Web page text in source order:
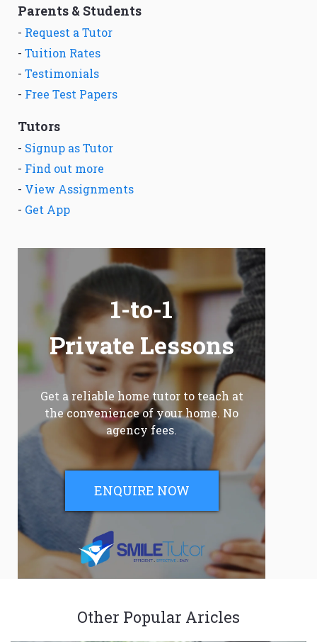
Parents & Students
- Request a Tutor
- Tuition Rates
- Testimonials
- Free Test Papers
Tutors
- Signup as Tutor
- Find out more
- View Assignments
- Get App
1-to-1
Private Lessons
Get a reliable home tutor to teach at
the convenience of your home. No
agency fees.
ENQUIRE NOW
Other Popular Aricles